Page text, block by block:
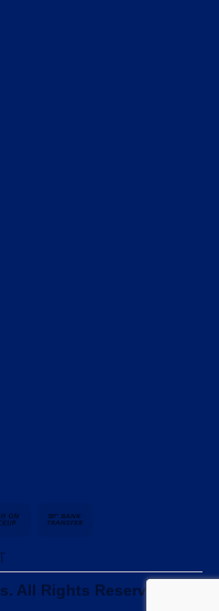
Cash
Pickup
All Rights Reserved.